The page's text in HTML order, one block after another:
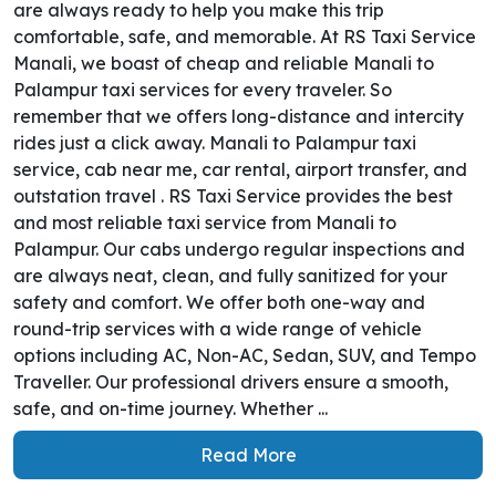
are always ready to help you make this trip
comfortable, safe, and memorable. At RS Taxi Service
Manali, we boast of cheap and reliable Manali to
Palampur taxi services for every traveler. So
remember that we offers long-distance and intercity
rides just a click away. Manali to Palampur taxi
service, cab near me, car rental, airport transfer, and
outstation travel . RS Taxi Service provides the best
and most reliable taxi service from Manali to
Palampur. Our cabs undergo regular inspections and
are always neat, clean, and fully sanitized for your
safety and comfort. We offer both one-way and
round-trip services with a wide range of vehicle
options including AC, Non-AC, Sedan, SUV, and Tempo
Traveller. Our professional drivers ensure a smooth,
safe, and on-time journey. Whether ...
Read More